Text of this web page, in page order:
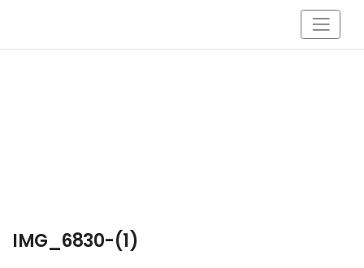
IMG_6830-(1)